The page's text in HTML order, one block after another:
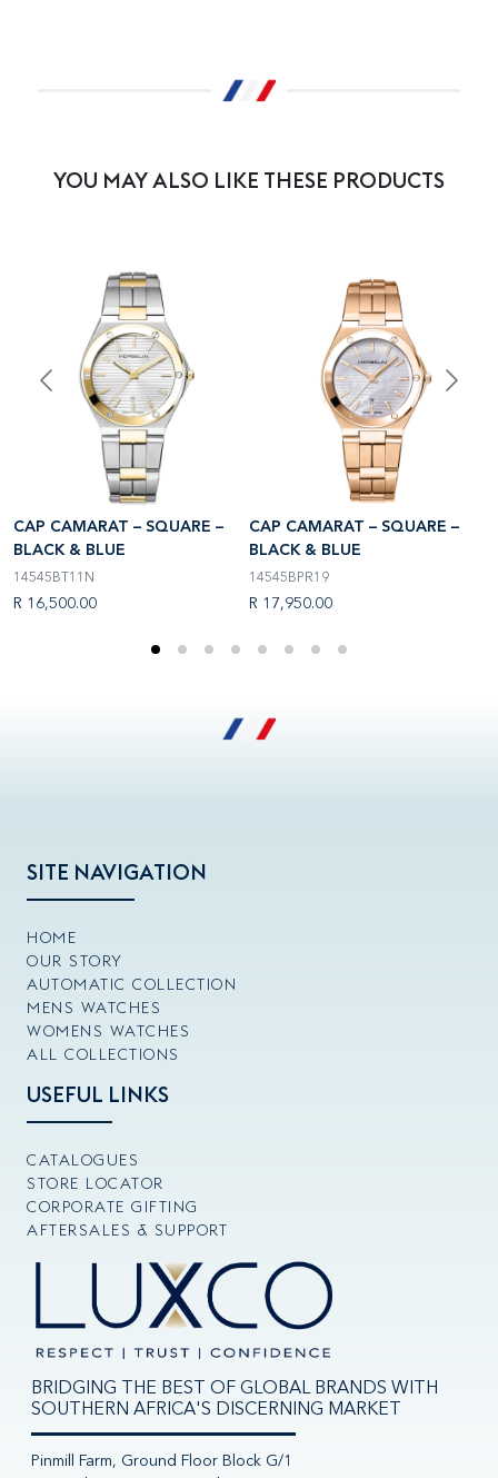
YOU MAY ALSO LIKE THESE PRODUCTS
CAP CAMARAT – SQUARE –
BLACK & BLUE
14545BT11N
R 16,500.00
CAP CAMARAT – SQUARE –
BLACK & BLUE
14545BPR19
R 17,950.00
SITE NAVIGATION
HOME
OUR STORY
AUTOMATIC COLLECTION
MENS WATCHES
WOMENS WATCHES
ALL COLLECTIONS
USEFUL LINKS
CATALOGUES
STORE LOCATOR
CORPORATE GIFTING
AFTERSALES & SUPPORT
BRIDGING THE BEST OF GLOBAL BRANDS WITH
SOUTHERN AFRICA'S DISCERNING MARKET
Pinmill Farm, Ground Floor Block G/1